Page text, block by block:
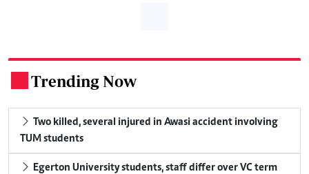
Trending Now
Two killed, several injured in Awasi accident involving
TUM students
Egerton University students, staff differ over VC term